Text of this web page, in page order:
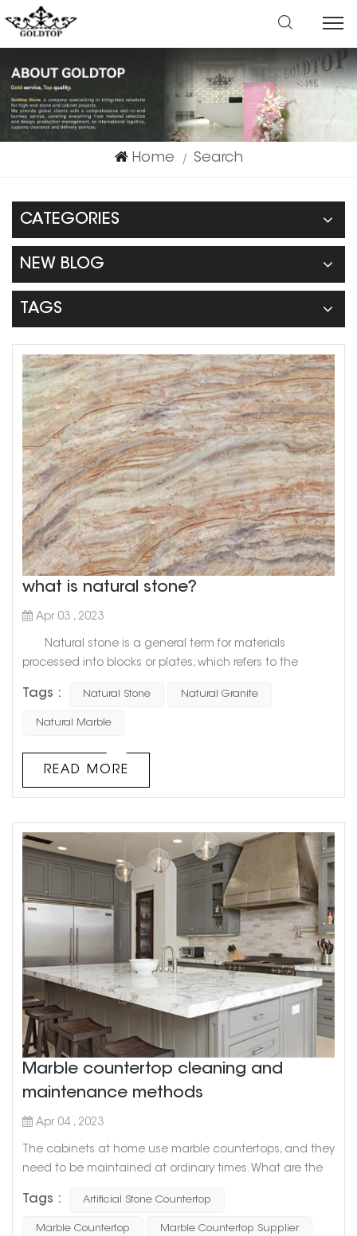
Home | Search
CATEGORIES
NEW BLOG
TAGS
what is natural stone?
Apr 03 , 2023
Natural stone is a general term for materials
processed into blocks or plates, which refers to the
rocks and processed into blocks or plates. There are two
main types of natural stone used in architectural
Tags : Natural Stone Natural Granite
Natural Marble
READ MORE
Marble countertop cleaning and
maintenance methods
Apr 04 , 2023
The cabinets at home use marble countertops, and they
need to be maintained at ordinary times. What are the
countertops? Let Goldtop stone take everyone to
understand. 1. Stains on marble countertops must be
Tags : Artificial Stone Countertop
Marble Countertop Marble Countertop Supplier